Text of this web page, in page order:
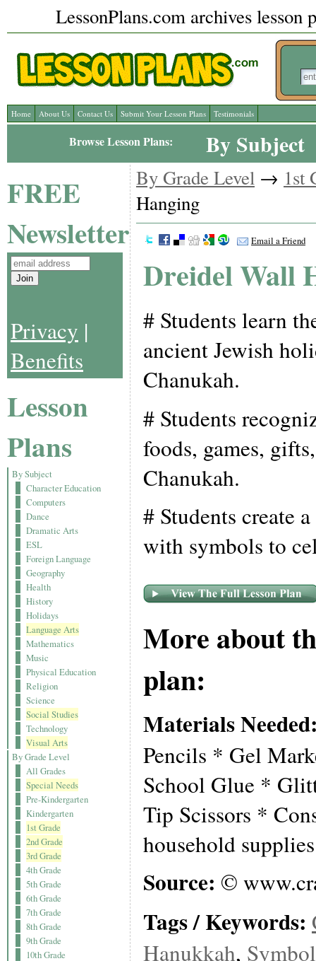
LessonPlans.com archives lesson
Home About Us Contact Us Submit Your Lesson Plans Testimonials
Browse Lesson Plans: By Subject
FREE
Newsletter
Privacy |
Benefits
Lesson
Plans
By Subject
Character Education
Computers
Dance
Dramatic Arts
ESL
Foreign Language
Geography
Health
History
Holidays
Language Arts
Mathematics
Music
Physical Education
Religion
Science
Social Studies
Technology
Visual Arts
By Grade Level
All Grades
Special Needs
Pre-Kindergarten
Kindergarten
1st Grade
2nd Grade
3rd Grade
4th Grade
5th Grade
6th Grade
7th Grade
8th Grade
9th Grade
10th Grade
By Grade Level → 1st
Hanging
Email a Friend
Dreidel Wall
# Students learn
ancient Jewish
Chanukah.
# Students
foods, games,
Chanukah.
# Students create
with symbols to
More about
plan:
Materials
Pencils * Gel
School Glue *
Tip Scissors *
household
Source: ©
Tags / Keywords:
Hanukkah,